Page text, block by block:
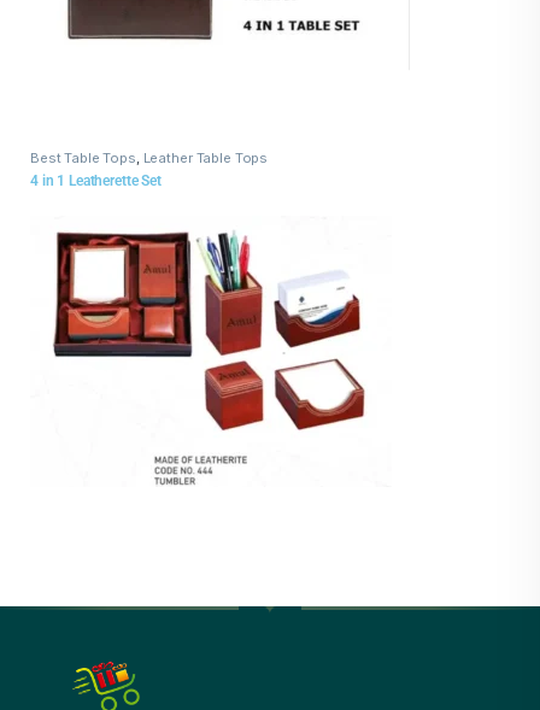
Best Table Tops, Leather Table Tops
4 in 1 Leatherette Set